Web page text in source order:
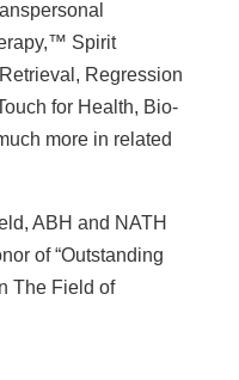
Spirit
Regression
for Health, Bio-
more in related
ABH and NATH
of “Outstanding
The Field of